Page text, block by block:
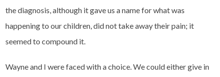
the diagnosis, although it gave us a name for what was
happening to our children, did not take away their pain; it
seemed to compound it.
Wayne and I were faced with a choice. We could either give in